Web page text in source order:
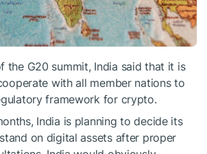
the G20 summit, India said that it is
with all member nations to
framework for crypto.
India is planning to decide its
on digital assets after proper